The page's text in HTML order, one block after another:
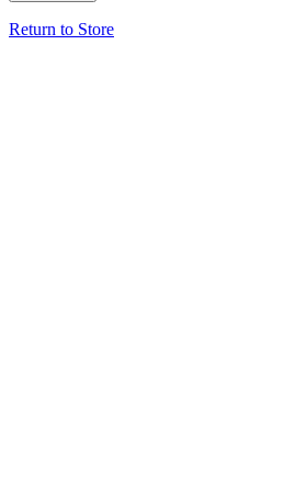
Return to Store